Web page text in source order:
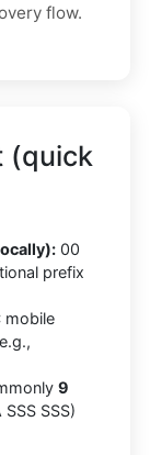
flow.
(quick
00
prefix
mobile
9
SSS)